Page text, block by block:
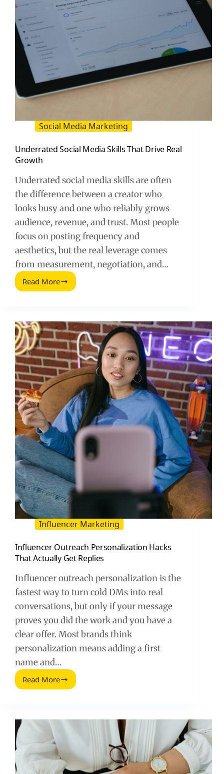
Social Media Marketing
Underrated Social Media Skills That Drive Real
Growth
Underrated social media skills are often
the difference between a creator who
looks busy and one who reliably grows
audience, revenue, and trust. Most people
focus on posting frequency and
aesthetics, but the real leverage comes
from measurement, negotiation, and…
Read MoreUnderrated
That
Drive
Real
Growth
Influencer Marketing
Influencer Outreach Personalization Hacks
That Actually Get Replies
Influencer outreach personalization is the
fastest way to turn cold DMs into real
conversations, but only if your message
proves you did the work and you have a
clear offer. Most brands think
personalization means adding a first
name and…
Read MoreInfluencer
That
Actually
Get
Replies